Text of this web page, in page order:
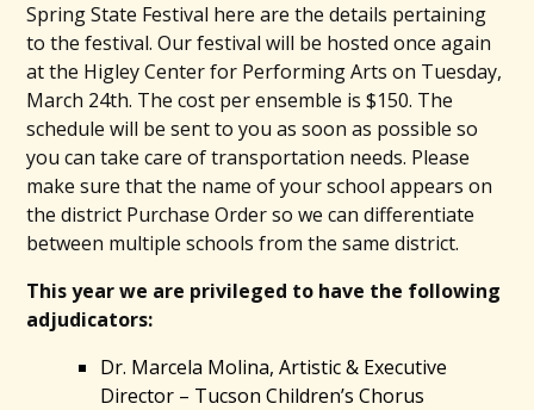
Spring State Festival here are the details pertaining
to the festival. Our festival will be hosted once again
at the Higley Center for Performing Arts on Tuesday,
March 24th. The cost per ensemble is $150. The
schedule will be sent to you as soon as possible so
you can take care of transportation needs. Please
make sure that the name of your school appears on
the district Purchase Order so we can differentiate
between multiple schools from the same district.
This year we are privileged to have the following
adjudicators:
Dr. Marcela Molina, Artistic & Executive
Director – Tucson Children’s Chorus